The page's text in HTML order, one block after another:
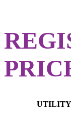
UTILITY